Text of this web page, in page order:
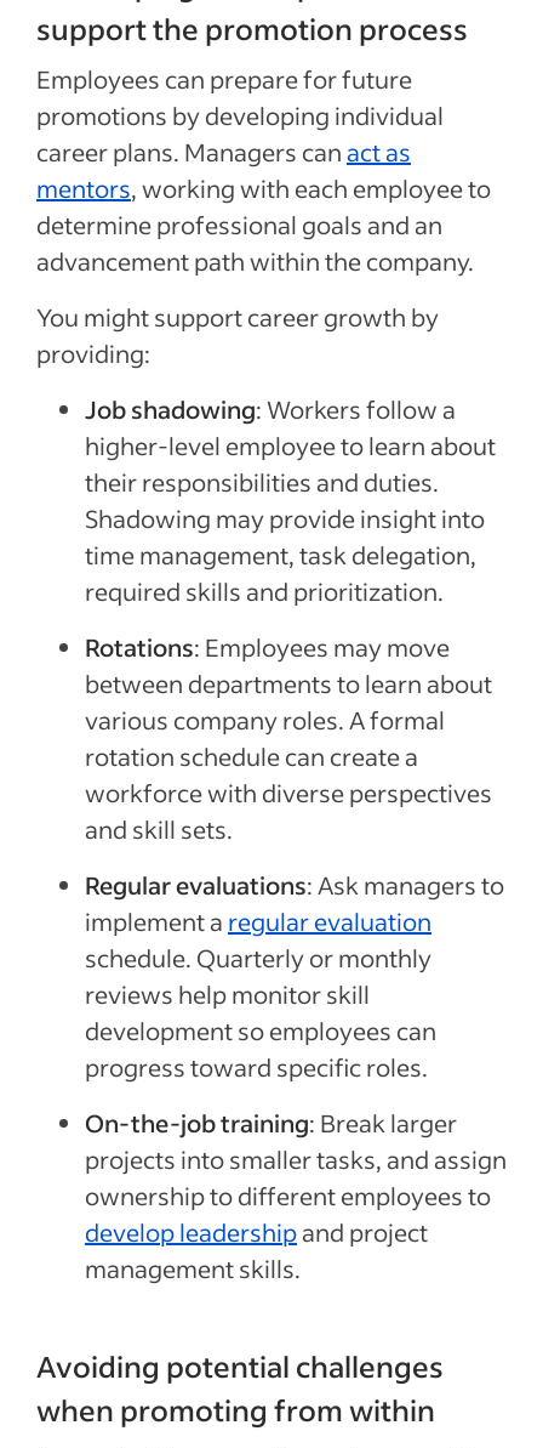
support the promotion process
Employees can prepare for future
promotions by developing individual
career plans. Managers canact as
mentors, working with each employee to
determine professional goals and an
advancement path within the company.
You might support career growth by
providing:
Job shadowing:Workers follow a
higher-level employee to learn about
their responsibilities and duties.
Shadowing mayprovide insight into
time management, task delegation,
required skills and prioritization.
Rotations: Employees may move
between departments to learn about
various company roles. A formal
rotation schedulecan create a
workforce with diverse perspectives
and skill sets.
Regular evaluations: Ask managers to
implement a regular evaluation
schedule. Quarterly or monthly
reviews helpmonitor skill
developmentso employees can
progress toward specific roles.
On-the-job training: Break larger
projects into smaller tasks, and assign
ownership to different employees to
develop leadershipand project
management skills.
Avoiding potential challenges
when promoting from within